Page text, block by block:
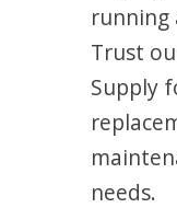
running
Trust
Supply
needs.